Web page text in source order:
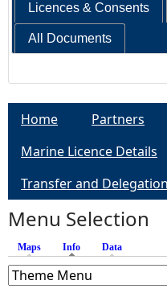
Licences & Consents
All Documents
Home Partners
Marine Licence Details
Transfer and Delegation
Menu Selection
Maps Info (active tab)
Data